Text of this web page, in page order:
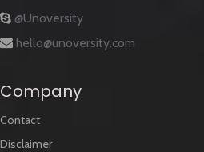
@Unoversity
hello@unoversity.com
Company
Contact
Disclaimer